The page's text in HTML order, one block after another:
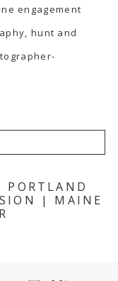
or shared.
| MAINE